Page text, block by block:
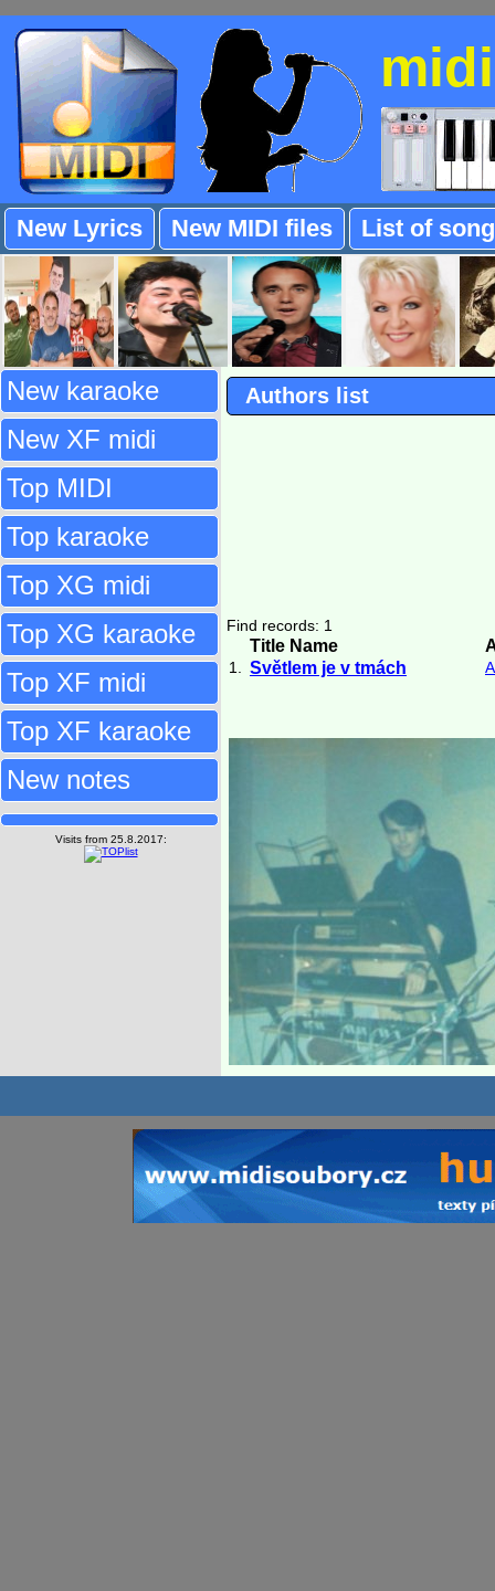
New Lyrics New MIDI files List of
New karaoke
New XF midi
Top MIDI
Top karaoke
Top XG midi
Top XG karaoke
Top XF midi
Top XF karaoke
New notes
Visits from 25.8.2017:
Authors list
Find records: 1
Title Name
1. Světlem je v tmách